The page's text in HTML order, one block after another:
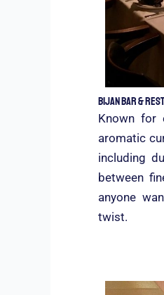
Bijan Bar &
Known for
aromatic
including
between
anyone
twist.